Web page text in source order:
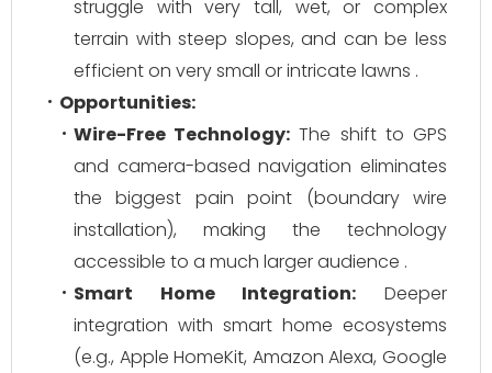
struggle with very tall, wet, or complex
terrain with steep slopes, and can be less
efficient on very small or intricate lawns .
Opportunities:
Wire-Free Technology: The shift to GPS
and camera-based navigation eliminates
the biggest pain point (boundary wire
installation), making the technology
accessible to a much larger audience .
Smart Home Integration: Deeper
integration with smart home ecosystems
(e.g., Apple HomeKit, Amazon Alexa, Google